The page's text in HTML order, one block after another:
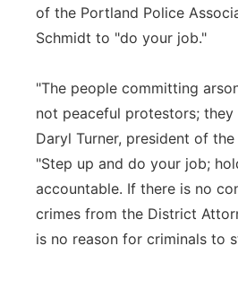
of the Portland Police
Schmidt to "do your job."
"The people committing
not peaceful protestors; they
Daryl Turner, president of
"Step up and do your job;
accountable. If there is no
crimes from the District
is no reason for criminals to